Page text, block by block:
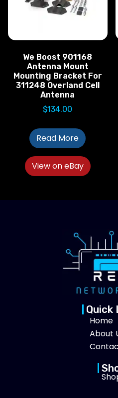
We Boost 901168
Antenna Mount
Mounting Bracket For
311248 Overland Cell
Antenna
$134.00
Read More
View on eBay
Quick
Home
About